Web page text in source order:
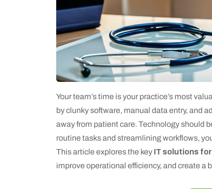
Your team’s time is your practice’s most
by clunky software, manual data entry, and
away from patient care. Technology should
routine tasks and streamlining workflows,
This article explores the key IT solutions
improve operational efficiency, and create a